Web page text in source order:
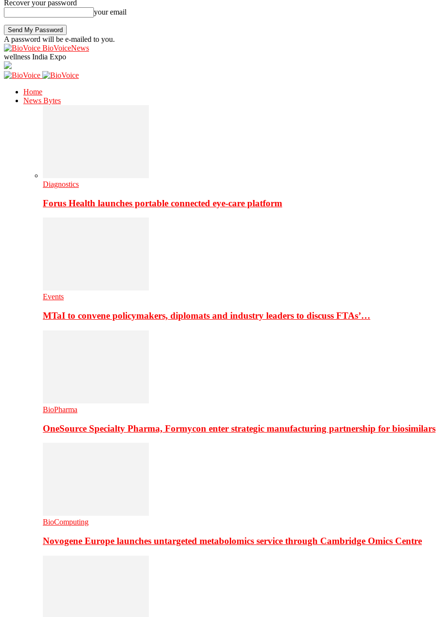
Recover your password
your email
A password will be e-mailed to you.
BioVoiceNews
wellness India Expo
Home
News Bytes
Diagnostics
Forus Health launches portable connected eye-care platform
Events
MTaI to convene policymakers, diplomats and industry leaders to discuss FTAs’…
BioPharma
OneSource Specialty Pharma, Formycon enter strategic manufacturing partnership for biosimilars
BioComputing
Novogene Europe launches untargeted metabolomics service through Cambridge Omics Centre